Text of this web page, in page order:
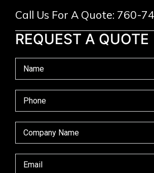
Call Us For A Quote: 760-
REQUEST A QUOTE